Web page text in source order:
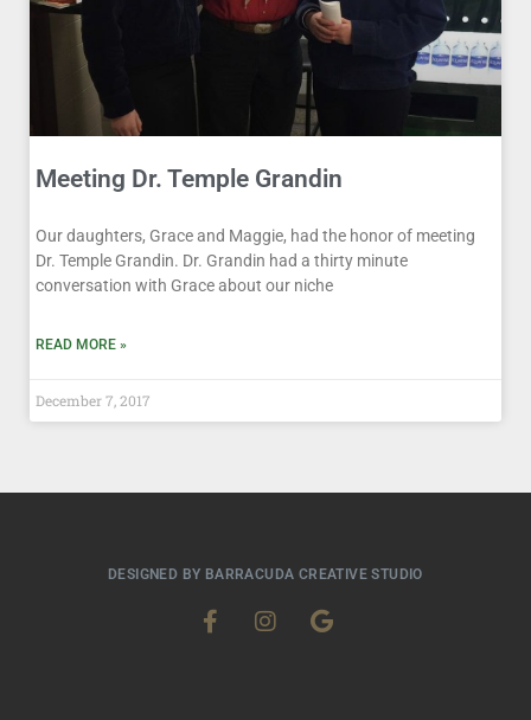
Meeting Dr. Temple Grandin
Our daughters, Grace and Maggie, had the honor of meeting
Dr. Temple Grandin. Dr. Grandin had a thirty minute
conversation with Grace about our niche
READ MORE »
December 7, 2017
DESIGNED BY BARRACUDA CREATIVE STUDIO